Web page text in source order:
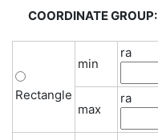
COORDINATE GROUP:
Rectangle
min
ra
max
ra